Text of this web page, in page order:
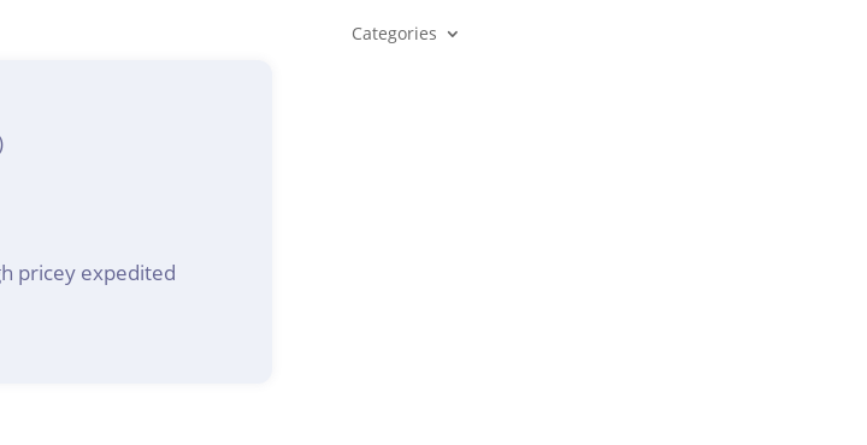
pricey expedited
Categories